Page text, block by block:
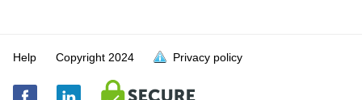
Help Copyright 2024 Privacy policy